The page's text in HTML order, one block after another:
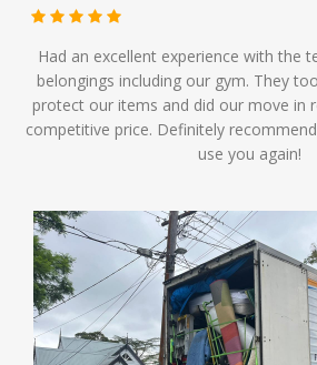
Had an excellent experience with the
belongings including our gym. They
protect our items and did our move in
competitive price. Definitely
use you again!